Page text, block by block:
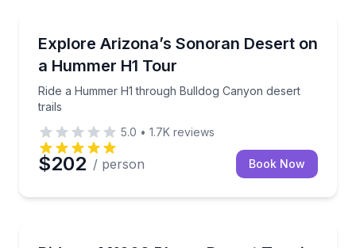
Explore Arizona’s Sonoran Desert on
a Hummer H1 Tour
Ride a Hummer H1 through Bulldog Canyon desert
trails
Ride a Hummer H1 through Bulldog Canyon desert
5.0 • 1.7K reviews
$202 / person Book Now